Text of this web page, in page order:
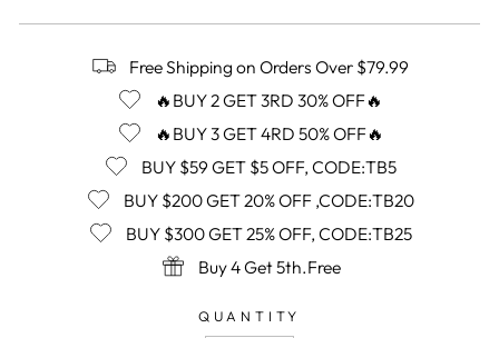
Free Shipping on Orders Over $79.99
🔥BUY 2 GET 3RD 30% OFF🔥
🔥BUY 3 GET 4RD 50% OFF🔥
BUY $59 GET $5 OFF, CODE:TB5
BUY $200 GET 20% OFF ,CODE:TB20
BUY $300 GET 25% OFF, CODE:TB25
Buy 4 Get 5th.Free
QUANTITY